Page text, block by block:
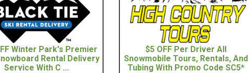
Winter Park's Premier
Rental Delivery
Service With C ...
$5 OFF Per Driver All
Snowmobile Tours, Rentals, And
Tubing With Promo Code SC5*